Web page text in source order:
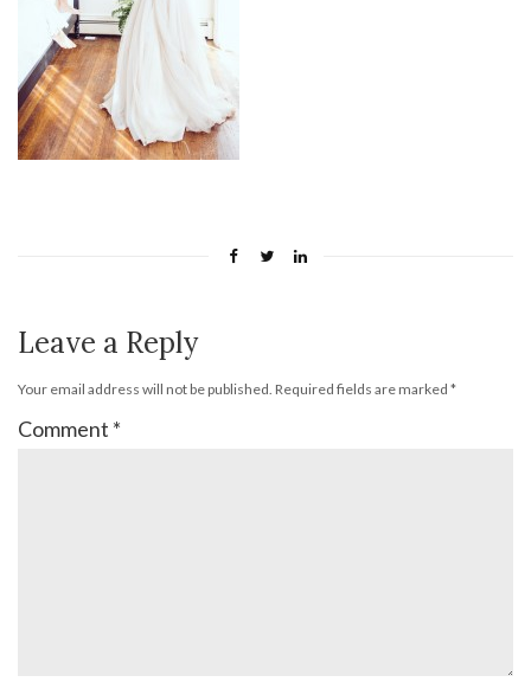
Leave a Reply
Your email address will not be published. Required fields are marked *
Comment *